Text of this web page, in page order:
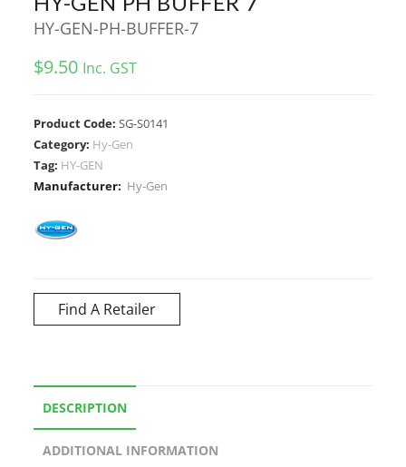
HY-GEN-PH-BUFFER-7
$9.50 Inc. GST
Product Code:SG-S0141
Category: Hy-Gen
Tag: HY-GEN
Manufacturer: Hy-Gen
Find A Retailer
DESCRIPTION
ADDITIONAL INFORMATION